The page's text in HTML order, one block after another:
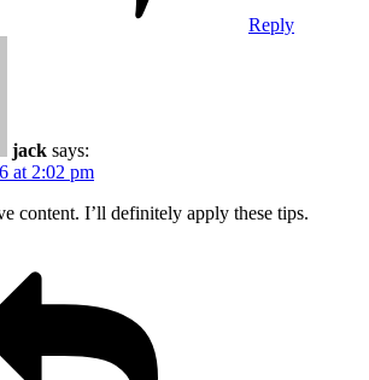
Reply
jack says:
at 2:02 pm
content. I’ll definitely apply these tips.